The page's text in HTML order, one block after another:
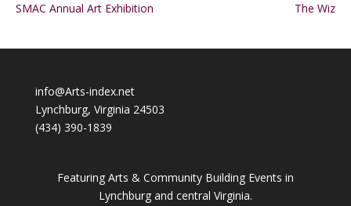
SMAC Annual Art Exhibition The Wiz
info@Arts-index.net
Lynchburg, Virginia 24503
(434) 390-1839
Featuring Arts & Community Building Events in
Lynchburg and central Virginia.